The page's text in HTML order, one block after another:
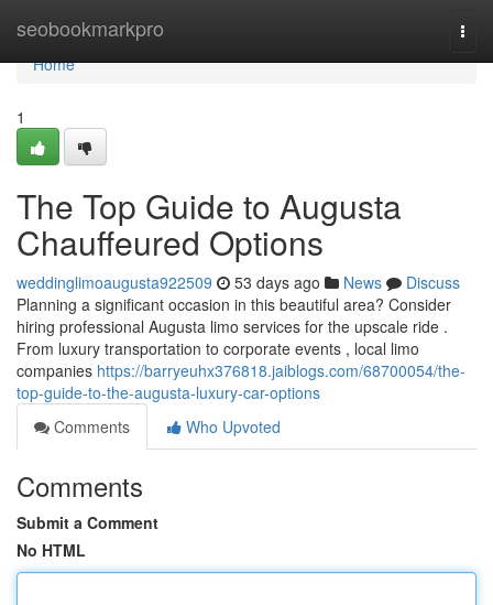
seobookmarkpro
Home
Home
1
The Top Guide to Augusta
Chauffeured Options
weddinglimoaugusta922509 53 days ago News
Discuss
Planning a significant occasion in this beautiful area? Consider
hiring professional Augusta limo services for the upscale ride .
From luxury transportation to corporate events , local limo
companies https://barryeuhx376818.jaiblogs.com/68700054/the-
top-guide-to-the-augusta-luxury-car-options
Comments
Who Upvoted
Comments
Submit a Comment
No HTML